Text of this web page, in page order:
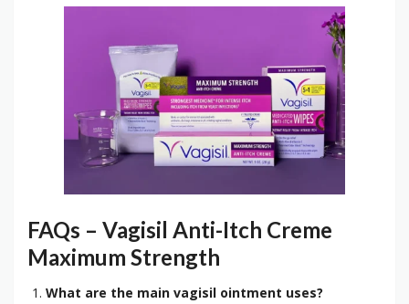
FAQs – Vagisil Anti-Itch Creme
Maximum Strength
What are the main vagisil ointment uses?